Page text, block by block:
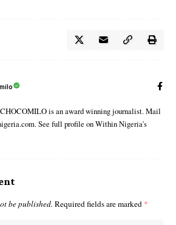
is an award winning journalist. Mail
See full profile on Within Nigeria's
be published. Required fields are marked *